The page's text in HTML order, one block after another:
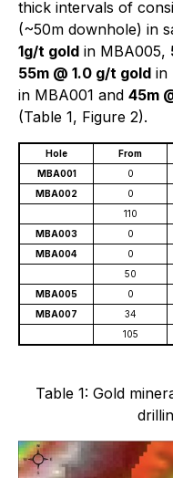
thick intervals of
(~50m downhole) in
1g/t gold in MBA005,
55m @ 1.0 g/t gold in
in MBA001 and 45m
(Table 1, Figure 2).
Hole From
MBA001
0
MBA002
0
110
MBA003
0
MBA004
0
50
MBA005
0
MBA007
34
105
Table 1: Gold